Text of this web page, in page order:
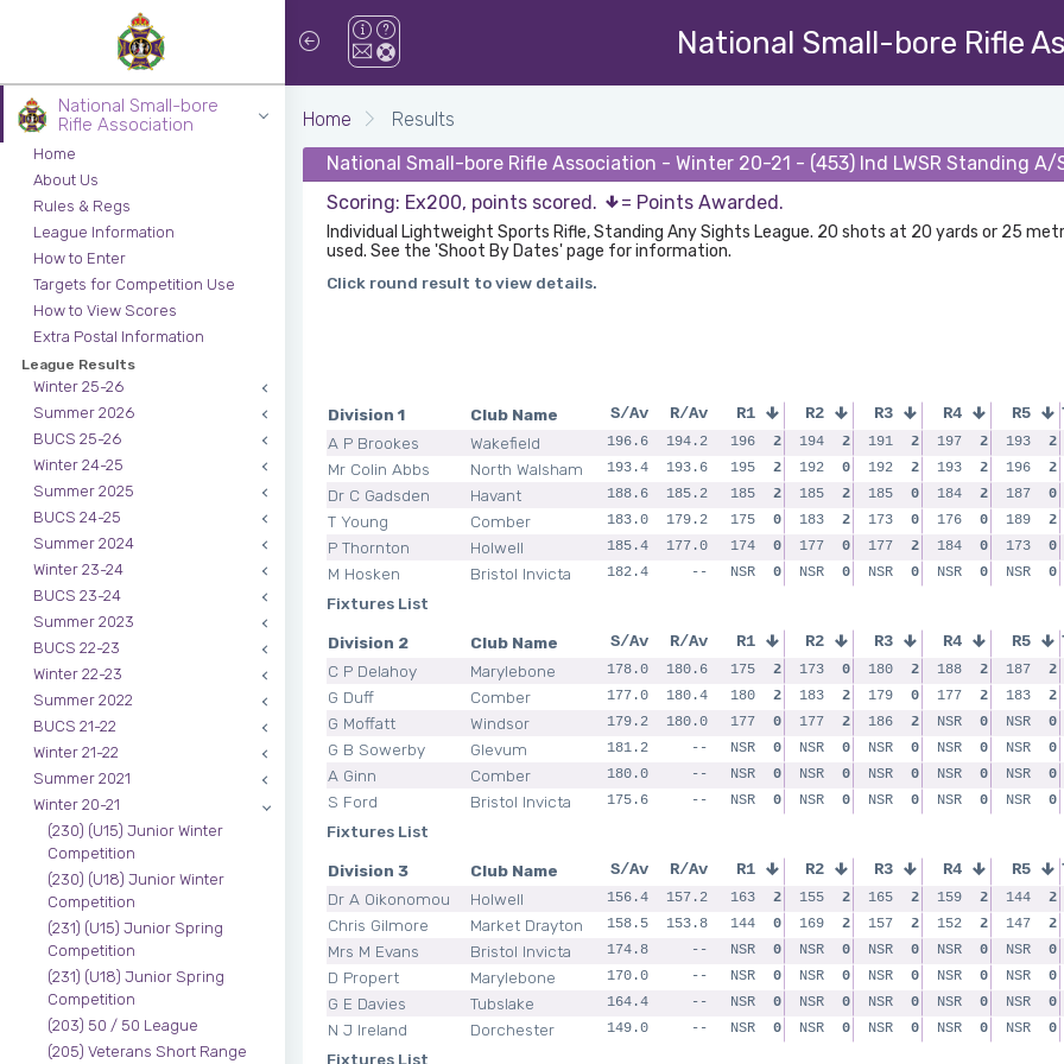
National Small-bore Rifle
National Small-bore
Rifle Association
Home
About Us
Rules & Regs
League Information
How to Enter
Targets for Competition Use
How to View Scores
Extra Postal Information
League Results
Winter 25-26
Summer 2026
BUCS 25-26
Winter 24-25
Summer 2025
BUCS 24-25
Summer 2024
Winter 23-24
BUCS 23-24
Summer 2023
BUCS 22-23
Winter 22-23
Summer 2022
BUCS 21-22
Winter 21-22
Summer 2021
Winter 20-21
(230) (U15) Junior Winter
Competition
(230) (U18) Junior Winter
Competition
(231) (U15) Junior Spring
Competition
(231) (U18) Junior Spring
Competition
(203) 50 / 50 League
(205) Veterans Short Range
Home Results
National Small-bore Rifle Association - Winter 20-21 - (453) Ind LWSR Standing A/
Scoring: Ex200, points scored.
= Points Awarded.
Individual Lightweight Sports Rifle, Standing Any Sights League. 20 shots at 20 yards or 25
used. See the 'Shoot By Dates' page for information.
Click round result to view details.
Division 1 Club Name S/Av R/Av
A P Brookes Wakefield 196.6 194.2
Mr Colin Abbs North Walsham 193.4 193.6
Dr C Gadsden Havant 188.6 185.2
T Young Comber 183.0 179.2
P Thornton Holwell 185.4 177.0
M Hosken Bristol Invicta 182.4 --
R1 R2 R3 R4 R5
196 2 194 2 191 2 197 2 193
2
195
2 192 0 192 2 193 2 196
2
185
2 185 2 185 0 184 2 187
0
175
0 183 2 173 0 176 0 189
2
174
0 177 0 177 2 184 0 173
0
NSR
0 NSR 0 NSR 0 NSR 0 NSR 0
Fixtures List
Division 2 Club Name S/Av R/Av
C P Delahoy Marylebone 178.0 180.6
G Duff Comber 177.0 180.4
G Moffatt Windsor 179.2 180.0
G B Sowerby Glevum 181.2 --
A Ginn Comber 180.0 --
S Ford Bristol Invicta 175.6 --
R1 R2 R3 R4 R5
175 2 173 0 180 2 188 2 187
2
180
2 183 2 179 0 177 2 183
2
177
0 177 2 186 2 NSR 0 NSR
0
NSR
0 NSR 0 NSR 0 NSR 0 NSR
0
NSR
0 NSR 0 NSR 0 NSR 0 NSR
0
NSR
0 NSR 0 NSR 0 NSR 0 NSR 0
Fixtures List
Division 3 Club Name S/Av R/Av
Dr A Oikonomou Holwell 156.4 157.2
Chris Gilmore Market Drayton 158.5 153.8
Mrs M Evans Bristol Invicta 174.8 --
D Propert Marylebone 170.0 --
G E Davies Tubslake 164.4 --
N J Ireland Dorchester 149.0 --
R1 R2 R3 R4 R5
163 2 155 2 165 2 159 2 144
2
144
0 169 2 157 2 152 2 147
2
NSR
0 NSR 0 NSR 0 NSR 0 NSR
0
NSR
0 NSR 0 NSR 0 NSR 0 NSR
0
NSR
0 NSR 0 NSR 0 NSR 0 NSR
0
NSR
0 NSR 0 NSR 0 NSR 0 NSR 0
Fixtures List